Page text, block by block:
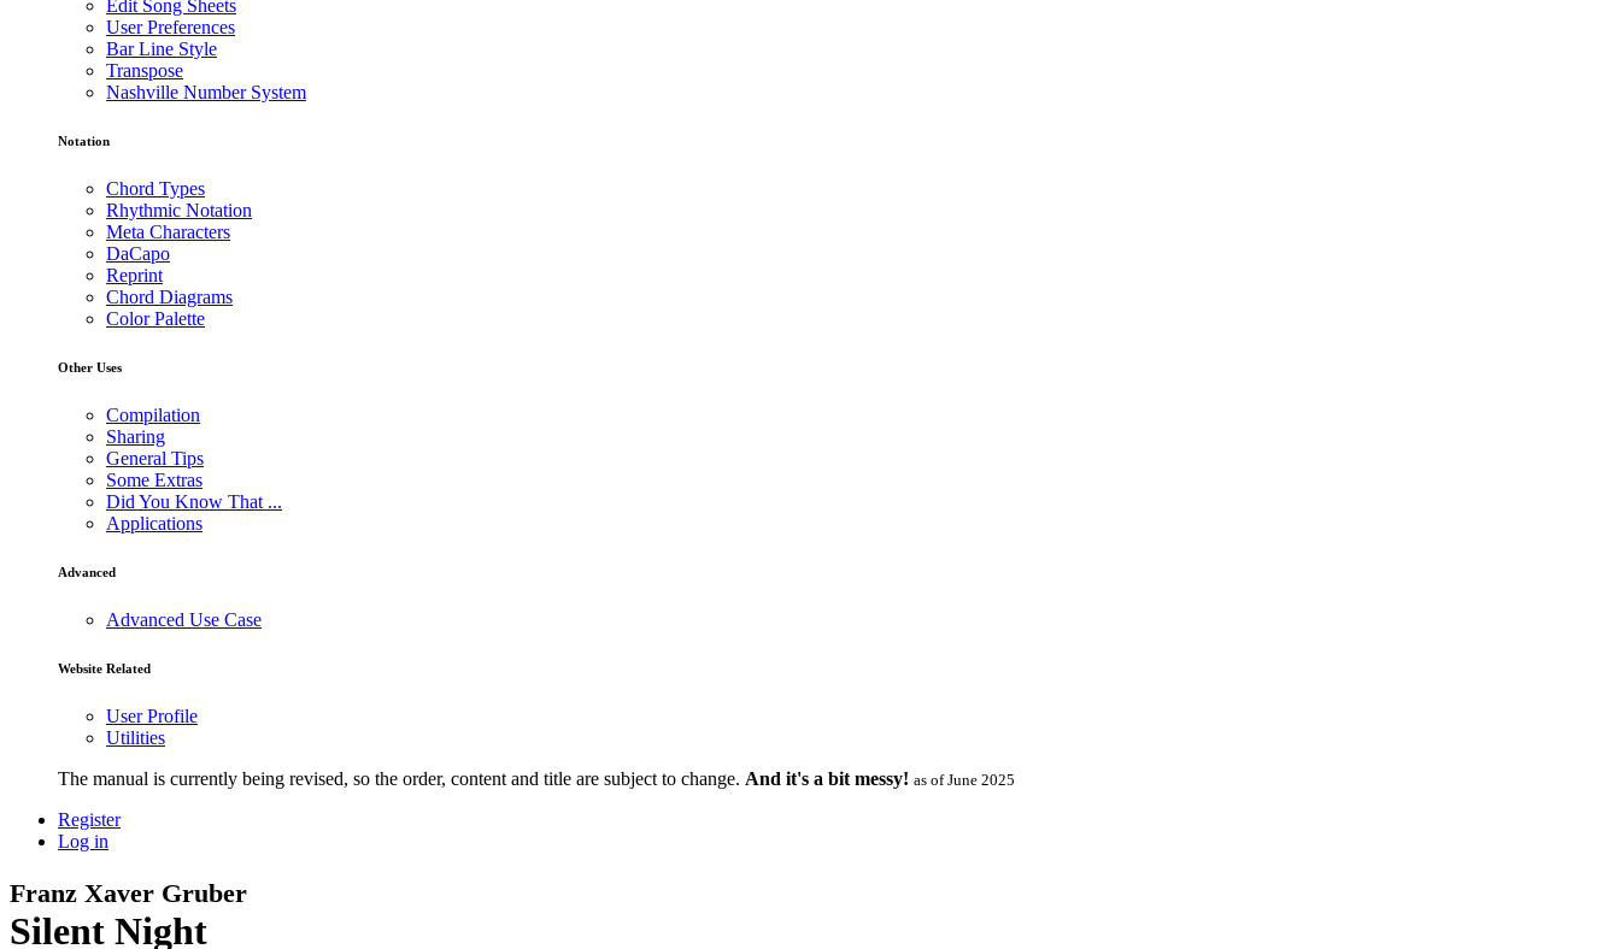
Edit Song Sheets
User Preferences
Bar Line Style
Transpose
Nashville Number System
Notation
Chord Types
Rhythmic Notation
Meta Characters
DaCapo
Reprint
Chord Diagrams
Color Palette
Other Uses
Compilation
Sharing
General Tips
Some Extras
Did You Know That ...
Applications
Advanced
Advanced Use Case
Website Related
User Profile
Utilities
The manual is currently being revised, so the order, content and title are subject to change. And it's a bit messy! as of June 2025
Register
Log in
Franz Xaver Gruber
Silent Night